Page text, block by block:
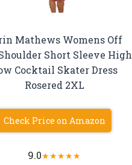
Mathews Womens Off
Short Sleeve High
Cocktail Skater Dress
Rosered 2XL
Check Price on Amazon
9.0★★★★★